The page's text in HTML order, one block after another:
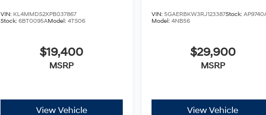
VIN: KL4MMDS2XPB037867
Stock: 6BT0095AModel: 4TS06
$19,400
MSRP
View Vehicle
VIN:5GAERBKW3RJ123387Stock:
Model:4NB56
$29,900
MSRP
View Vehicle